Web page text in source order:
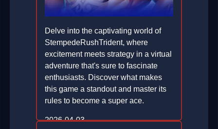
Delve into the captivating world of
StempedeRushTrident, where
excitement meets strategy in a virtual
adventure that's sure to fascinate
enthusiasts. Discover what makes
this game a standout and master its
rules to become a super ace.
2026-04-03